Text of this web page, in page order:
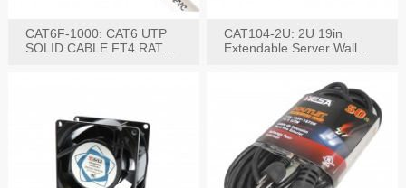
CAT6F-1000: CAT6 UTP
SOLID CABLE FT4 RATED
CAT104-2U: 2U 19in
Extendable Server Wall